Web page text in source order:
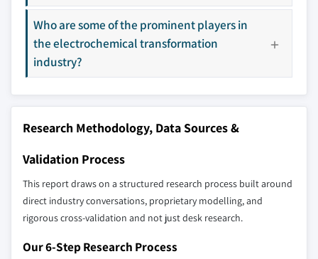
Our market revenue calculations use a bottom-
up methodology that accounts for all players
across all regions - including manufacturers,
distributors, and specialists not individually
profiled. The profiles section spotlights
define the scope of our market sizing.
domestic-only
leaders not in the
global top tier
channel partners
who control market
access
Emerging
Niche players
Who are some of the prominent players in
the electrochemical transformation
industry?
Research Methodology, Data Sources &
Validation Process
This report draws on a structured research process built around
direct industry conversations, proprietary modelling, and
rigorous cross-validation and not just desk research.
Our 6-Step Research Process